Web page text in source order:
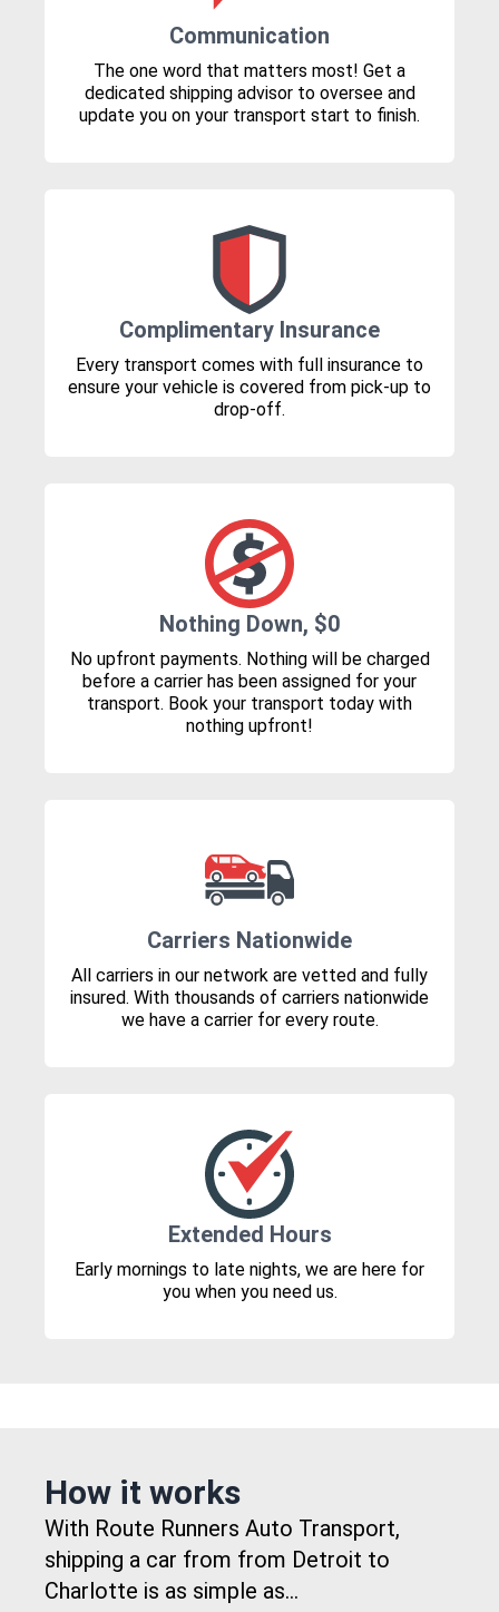
Communication
The one word that matters most! Get a
dedicated shipping advisor to oversee and
update you on your transport start to finish.
Complimentary Insurance
Every transport comes with full insurance to
ensure your vehicle is covered from pick-up to
drop-off.
Nothing Down, $0
No upfront payments. Nothing will be charged
before a carrier has been assigned for your
transport. Book your transport today with
nothing upfront!
Carriers Nationwide
All carriers in our network are vetted and fully
insured. With thousands of carriers nationwide
we have a carrier for every route.
Extended Hours
Early mornings to late nights, we are here for
you when you need us.
How it works
With Route Runners Auto Transport,
shipping a car from from Detroit to
Charlotte is as simple as...